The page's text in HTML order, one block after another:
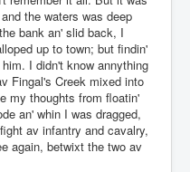
the waters was deep
bank an' slid back, I
up to town; but findin'
I didn't know annything
Fingal's Creek mixed into
my thoughts from floatin'
an' whin I was dragged,
av infantry and cavalry,
again, betwixt the two av